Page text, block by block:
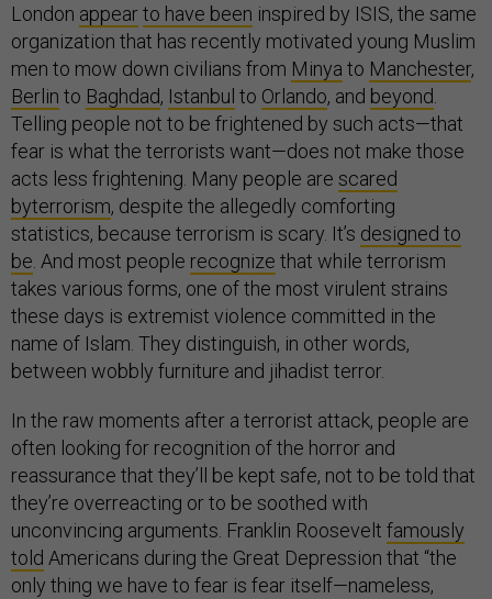
London appearto have been inspired by ISIS, the same
organization that has recently motivated young Muslim
men to mow down civilians from Minya to Manchester,
Berlin to Baghdad, Istanbul to Orlando, and beyond
Telling people not to be frightened by such acts—that
fear is what the terrorists want—does not make those
acts less frightening. Many people are scared
byterrorism, despite the allegedly comforting
statistics, because terrorism is scary. It’s designed to
be . And most people recognize that while terrorism
takes various forms, one of the most virulent strains
these days is extremist violence committed in the
name of Islam. They distinguish, in other words,
between wobbly furniture and jihadist terror.
In the raw moments after a terrorist attack, people are
often looking for recognition of the horror and
reassurance that they’ll be kept safe, not to be told that
they’re overreacting or to be soothed with
unconvincing arguments. Franklin Roosevelt famously
told Americans during the Great Depression that “the
only thing we have to fear is fear itself—nameless,